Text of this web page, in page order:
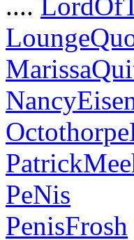
PeNis
PenisFrosh